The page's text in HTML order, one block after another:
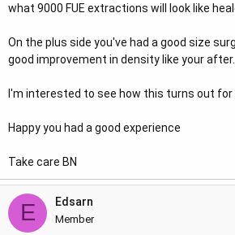
what 9000 FUE extractions will look like
On the plus side you've had a good size
good improvement in density like your after.
I'm interested to see how this turns out for
Happy you had a good experience
Take care BN
E Edsarn
Member